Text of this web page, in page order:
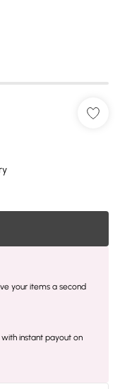
your items a second
instant payout on